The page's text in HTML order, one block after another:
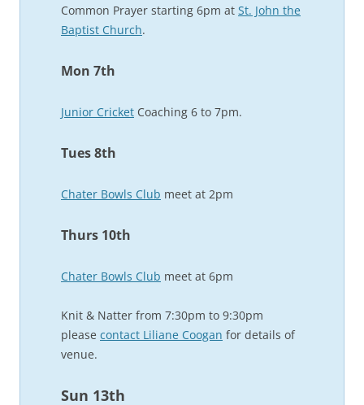
Common Prayer starting 6pm at St. John the
Baptist Church.
Mon 7th
Junior Cricket Coaching 6 to 7pm.
Tues 8th
Chater Bowls Club meet at 2pm
Thurs 10th
Chater Bowls Club meet at 6pm
Knit & Natter from 7:30pm to 9:30pm
please contact Liliane Coogan for details of
venue.
Sun 13th